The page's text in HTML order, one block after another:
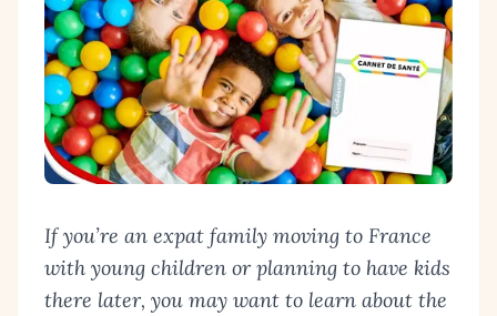
If you’re an expat family moving to France
with young children or planning to have kids
there later, you may want to learn about the